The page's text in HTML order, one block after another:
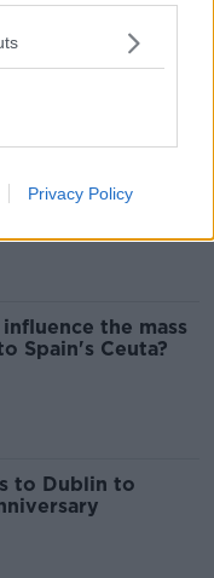
Privacy Policy
Lasso, Nimrods,
are they?
the mass
Spain's Ceuta?
to Dublin to